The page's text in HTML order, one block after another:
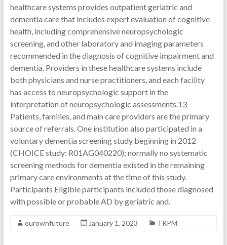
healthcare systems provides outpatient geriatric and
dementia care that includes expert evaluation of cognitive
health, including comprehensive neuropsychologic
screening, and other laboratory and imaging parameters
recommended in the diagnosis of cognitive impairment and
dementia. Providers in these healthcare systems include
both physicians and nurse practitioners, and each facility
has access to neuropsychologic support in the
interpretation of neuropsychologic assessments.13
Patients, families, and main care providers are the primary
source of referrals. One institution also participated in a
voluntary dementia screening study beginning in 2012
(CHOICE study: R01AG040220); normally no systematic
screening methods for dementia existed in the remaining
primary care environments at the time of this study.
Participants Eligible participants included those diagnosed
with possible or probable AD by geriatric and.
ourownfuture January 1, 2023 TRPM